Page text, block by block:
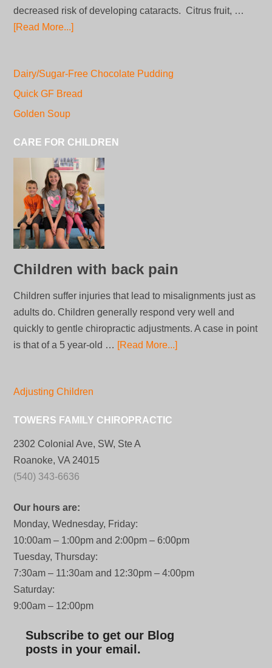
decreased risk of developing cataracts. Citrus fruit, …
[Read More...]
Dairy/Sugar-Free Chocolate Pudding
Quick GF Bread
Golden Soup
CARE FOR CHILDREN
Children with back pain
Children suffer injuries that lead to misalignments just as
adults do. Children generally respond very well and
quickly to gentle chiropractic adjustments. A case in point
is that of a 5 year-old … [Read More...]
Adjusting Children
TOWERS FAMILY CHIROPRACTIC
2302 Colonial Ave, SW, Ste A
Roanoke, VA 24015
(540) 343-6636
Our hours are:
Monday, Wednesday, Friday:
10:00am – 1:00pm and 2:00pm – 6:00pm
Tuesday, Thursday:
7:30am – 11:30am and 12:30pm – 4:00pm
Saturday:
9:00am – 12:00pm
Subscribe to get our Blog
posts in your email.